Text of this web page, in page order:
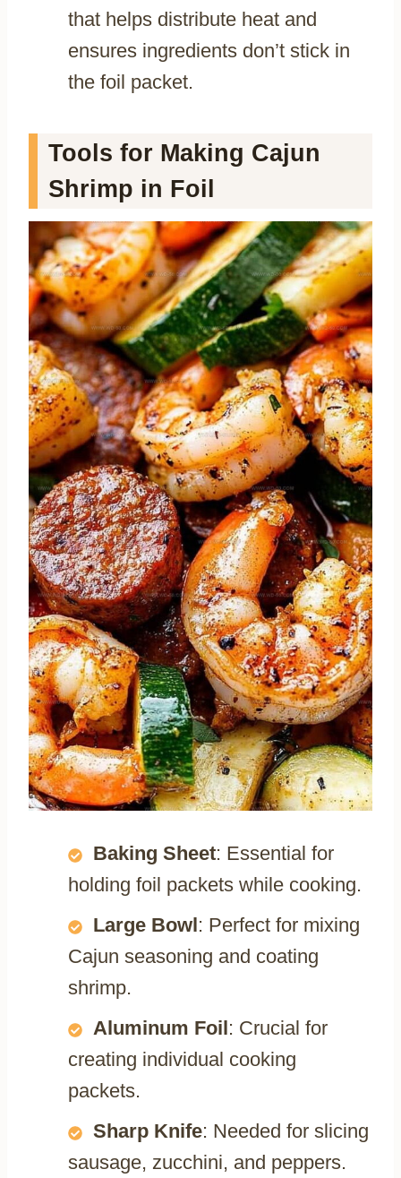
that helps distribute heat and
ensures ingredients don’t stick in
the foil packet.
Tools for Making Cajun
Shrimp in Foil
Baking Sheet: Essential for
holding foil packets while cooking.
Large Bowl : Perfect for mixing
Cajun seasoning and coating
shrimp.
Aluminum Foil : Crucial for
creating individual cooking
packets.
Sharp Knife: Needed for slicing
sausage, zucchini, and peppers.